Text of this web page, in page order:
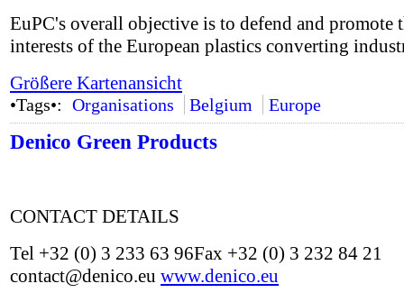
EuPC's overall objective is to defend and promote
interests of the European plastics converting
Größere Kartenansicht
•Tags•: Organisations Belgium Europe
Denico Green Products
CONTACT DETAILS
Tel +32 (0) 3 233 63 96Fax +32 (0) 3 232 84 21
contact@denico.eu www.denico.eu